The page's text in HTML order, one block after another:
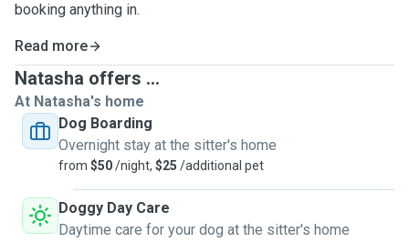
booking anything in.
Read more
Natasha offers ...
At Natasha's home
Dog Boarding
Overnight stay at the sitter's home
from $50/night, $25 /additional pet
Doggy Day Care
Daytime care for your dog at the sitter's home